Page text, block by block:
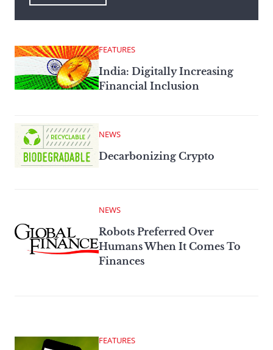
FEATURES
India: Digitally Increasing
Financial Inclusion
NEWS
Decarbonizing Crypto
NEWS
Robots Preferred Over
Humans When It Comes To
Finances
FEATURES